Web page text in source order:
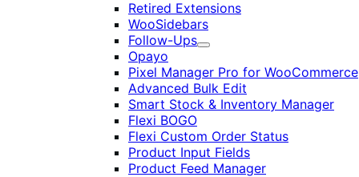
Retired Extensions
WooSidebars
Follow-Ups
Expand
Opayo
Pixel Manager Pro for WooCommerce
Advanced Bulk Edit
Smart Stock & Inventory Manager
Flexi BOGO
Flexi Custom Order Status
Product Input Fields
Product Feed Manager